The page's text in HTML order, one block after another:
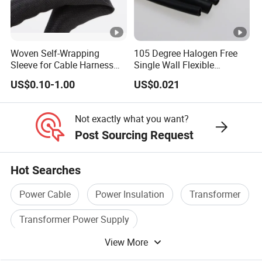
room
temperature
test
discharge volume under
1.73Uo ≤10PC
Impulse
temperature
95kV 200kV
witho
95-100°C,both positive and
negative polarity 10 times,
heated 2.5Uo and conductor
100°C sixty times, no
no
Woven Self-Wrapping
Sleeve for Cable Harness
Organization High
Temperature Self-Closing
Textile Sleeve for Cable
Protection China Sleeve
Manufacturer
US$0.10-1.00
105 Degree Halogen Free
Single Wall Flexible
Polyolefins Heat Shrink
Tube
US$0.021
Not exactly what you want?
Post Sourcing Request
Hot Searches
Power Cable Power Insulation
Transformer
Transformer Power Supply
Electronic Transformer
Insulation Power Cable
View More